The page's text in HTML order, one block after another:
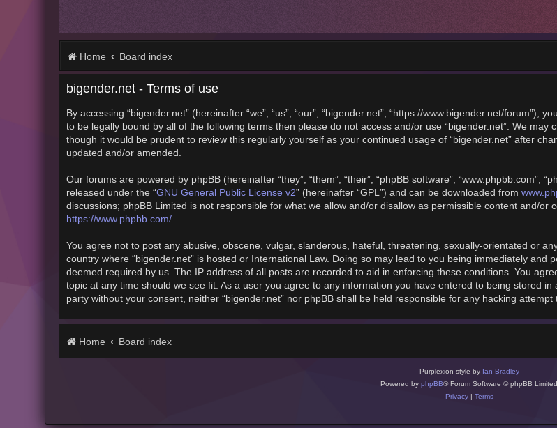
Home Board index
bigender.net - Terms of use
By accessing “bigender.net” (hereinafter “we”, “us”, “our”, “bigender.net”, “https://www.bigender.net/
to be legally bound by all of the following terms then please do not access and/or use “bigender.net”. We may
though it would be prudent to review this regularly yourself as your continued usage of “bigender.net” after
updated and/or amended.
Our forums are powered by phpBB (hereinafter “they”, “them”, “their”, “phpBB software”, “www.phpbb.com”,
released under the “GNU General Public License v2” (hereinafter “GPL”) and can be downloaded from
discussions; phpBB Limited is not responsible for what we allow and/or disallow as permissible content and/
https://www.phpbb.com/.
You agree not to post any abusive, obscene, vulgar, slanderous, hateful, threatening, sexually-orientated or
country where “bigender.net” is hosted or International Law. Doing so may lead to you being immediately
deemed required by us. The IP address of all posts are recorded to aid in enforcing these conditions. You
topic at any time should we see fit. As a user you agree to any information you have entered to being stored
party without your consent, neither “bigender.net” nor phpBB shall be held responsible for any hacking
Home Board index
Purplexion style by Ian Bradley
Powered by phpBB® Forum Software © phpBB Limited
Privacy| Terms